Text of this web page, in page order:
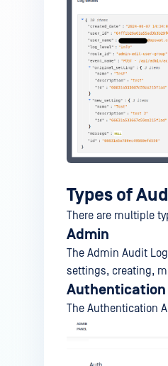
Types of
There are multiple
Admin
The Admin Audit
settings, creating,
Authentication
The Authentication